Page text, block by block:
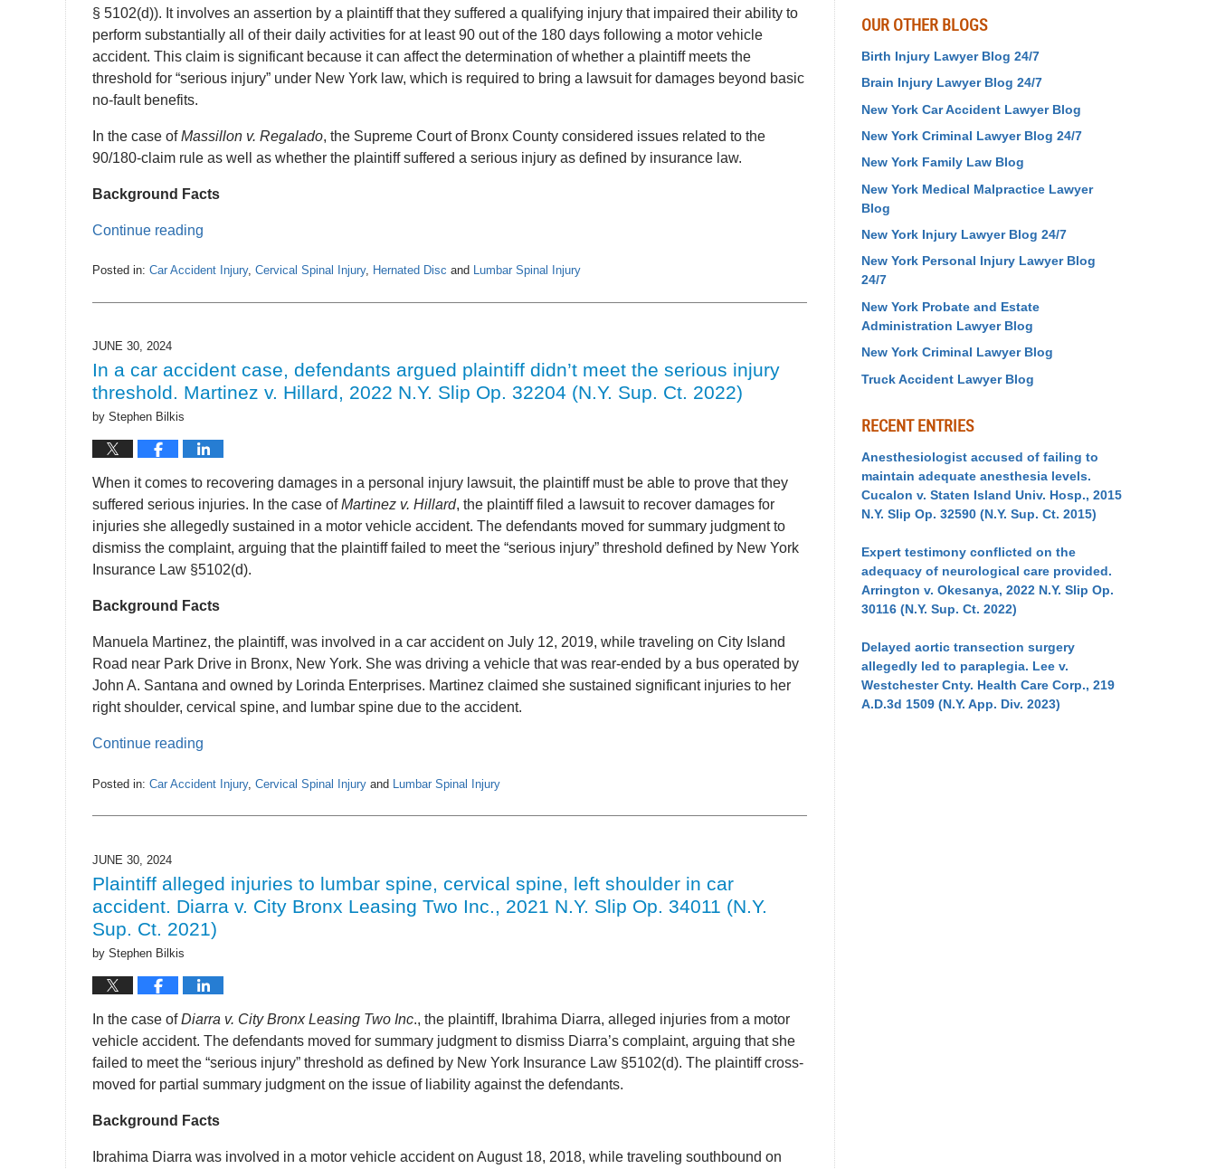
§ 5102(d)). It involves an assertion by a plaintiff that they suffered a qualifying injury that impaired their ability to
perform substantially all of their daily activities for at least 90 out of the 180 days following a motor vehicle
accident. This claim is significant because it can affect the determination of whether a plaintiff meets the
threshold for “serious injury” under New York law, which is required to bring a lawsuit for damages beyond basic
no-fault benefits.
In the case ofMassillon v. Regalado, the Supreme Court of Bronx County considered issues related to the
90/180-claim rule as well as whether the plaintiff suffered a serious injury as defined by insurance law.
Background Facts
Continue reading
Posted in: Car Accident Injury, Cervical Spinal Injury, Hernated Disc and Lumbar Spinal Injury
July
2024
pm
JUNE 30, 2024
In a car accident case, defendants argued plaintiff didn’t meet the serious injury
threshold. Martinez v. Hillard, 2022 N.Y. Slip Op. 32204 (N.Y. Sup. Ct. 2022)
by Stephen Bilkis
When it comes to recovering damages in a personal injury lawsuit, the plaintiff must be able to prove that they
suffered serious injuries. In the case ofMartinez v. Hillard, the plaintiff filed a lawsuit to recover damages for
injuries she allegedly sustained in a motor vehicle accident. The defendants moved for summary judgment to
dismiss the complaint, arguing that the plaintiff failed to meet the “serious injury” threshold defined by New York
Insurance Law §5102(d).
Background Facts
Manuela Martinez, the plaintiff, was involved in a car accident on July 12, 2019, while traveling on City Island
Road near Park Drive in Bronx, New York. She was driving a vehicle that was rear-ended by a bus operated by
John A. Santana and owned by Lorinda Enterprises. Martinez claimed she sustained significant injuries to her
right shoulder, cervical spine, and lumbar spine due to the accident.
Continue reading
Posted in: Car Accident Injury, Cervical Spinal Injury and Lumbar Spinal Injury
July
12:41
pm
JUNE 30, 2024
Plaintiff alleged injuries to lumbar spine, cervical spine, left shoulder in car
accident. Diarra v. City Bronx Leasing Two Inc., 2021 N.Y. Slip Op. 34011 (N.Y.
Sup. Ct. 2021)
by Stephen Bilkis
In the case ofDiarra v. City Bronx Leasing Two Inc., the plaintiff, Ibrahima Diarra, alleged injuries from a motor
vehicle accident. The defendants moved for summary judgment to dismiss Diarra’s complaint, arguing that she
failed to meet the “serious injury” threshold as defined by New York Insurance Law §5102(d). The plaintiff cross-
moved for partial summary judgment on the issue of liability against the defendants.
Background Facts
Ibrahima Diarra was involved in a motor vehicle accident on August 18, 2018, while traveling southbound on
OUR OTHER BLOGS
Birth Injury Lawyer Blog 24/7
Brain Injury Lawyer Blog 24/7
New York Car Accident Lawyer Blog
New York Criminal Lawyer Blog 24/7
New York Family Law Blog
New York Medical Malpractice Lawyer
Blog
New York Injury Lawyer Blog 24/7
New York Personal Injury Lawyer Blog
24/7
New York Probate and Estate
Administration Lawyer Blog
New York Criminal Lawyer Blog
Truck Accident Lawyer Blog
RECENT ENTRIES
Anesthesiologist accused of failing to
maintain adequate anesthesia levels.
Cucalon v. Staten Island Univ. Hosp., 2015
N.Y. Slip Op. 32590 (N.Y. Sup. Ct. 2015)
Expert testimony conflicted on the
adequacy of neurological care provided.
Arrington v. Okesanya, 2022 N.Y. Slip Op.
30116 (N.Y. Sup. Ct. 2022)
Delayed aortic transection surgery
allegedly led to paraplegia. Lee v.
Westchester Cnty. Health Care Corp., 219
A.D.3d 1509 (N.Y. App. Div. 2023)